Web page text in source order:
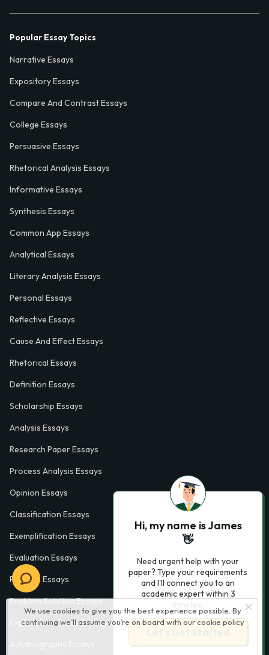
We use cookies to give you the best experience possible. By
continuing we’ll assume you’re on board with our cookie policy
Popular Essay Topics
Narrative Essays
Expository Essays
Compare And Contrast Essays
College Essays
Persuasive Essays
Rhetorical Analysis Essays
Informative Essays
Synthesis Essays
Common App Essays
Analytical Essays
Literary Analysis Essays
Personal Essays
Reflective Essays
Cause And Effect Essays
Rhetorical Essays
Definition Essays
Scholarship Essays
Analysis Essays
Research Paper Essays
Process Analysis Essays
Opinion Essays
Classification Essays
Exemplification Essays
Evaluation Essays
Process Essays
Problem Solution Essays
Exploratory Essay Examples
Hi, my name is James
👋
Need urgent help with your
paper? Type your requirements
and I'll connect you to an
academic expert within 3